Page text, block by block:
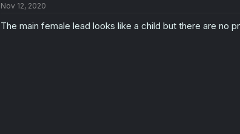
Nov 12, 2020
The main female lead looks like a child but there are no